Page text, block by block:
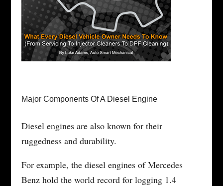
Major Components Of A Diesel Engine
Diesel engines are also known for their
ruggedness and durability.
For example, the diesel engines of Mercedes
Benz hold the world record for logging 1.4